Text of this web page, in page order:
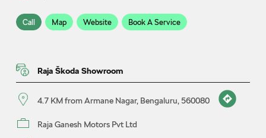
Call Map Website Book A Service
Raja Škoda Showroom
4.7 KM from Armane Nagar, Bengaluru, 560080
Raja Ganesh Motors Pvt Ltd